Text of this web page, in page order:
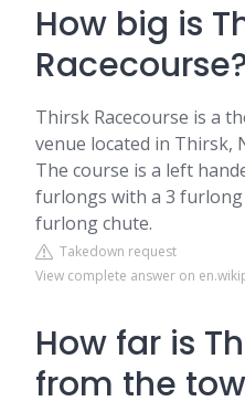
How big is
Thirsk Racecourse is a
venue located in Thirsk,
The course is a left
furlongs with a 3
furlong chute.
Takedown request
View complete answer on
How far is
from the